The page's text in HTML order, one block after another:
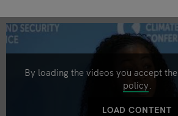
By loading the videos you accept the
policy
LOAD CONTENT